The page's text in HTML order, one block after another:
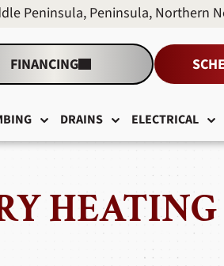
Peninsula, Peninsula, Northern
FINANCING
DRAINS ELECTRICAL